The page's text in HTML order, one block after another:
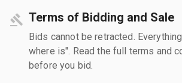
Terms of Bidding and Sale
Bids cannot be retracted.
where is". Read the full terms and
before you bid.